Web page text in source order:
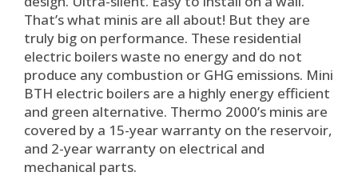
That’s what minis are all about! But they are
truly big on performance. These residential
electric boilers waste no energy and do not
produce any combustion or GHG emissions. Mini
BTH electric boilers are a highly energy efficient
and green alternative. Thermo 2000’s minis are
covered by a 15-year warranty on the reservoir,
and 2-year warranty on electrical and
mechanical parts.